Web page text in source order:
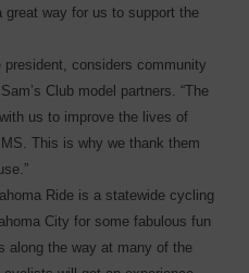
way for us to support the
considers community
Club model partners. “The
us to improve the lives of
This is why we thank them
Ride is a statewide cycling
City for some ­fabulous fun
along the way at many of the